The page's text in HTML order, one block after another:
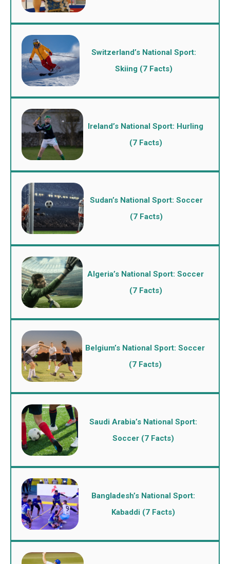
Switzerland’s National Sport:
Skiing (7 Facts)
Ireland’s National Sport: Hurling
(7 Facts)
Sudan’s National Sport: Soccer
(7 Facts)
Algeria’s National Sport: Soccer
(7 Facts)
Belgium’s National Sport: Soccer
(7 Facts)
Saudi Arabia’s National Sport:
Soccer (7 Facts)
Bangladesh’s National Sport:
Kabaddi (7 Facts)